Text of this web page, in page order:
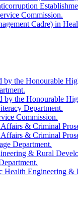
Commission.
Cadre) in
by the Honourable
by the Honourable
Department.
Commission.
& Criminal
& Criminal
Department.
& Rural
Engineering &